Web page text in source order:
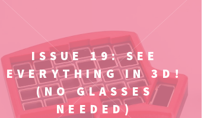
ISSUE 19: SEE
EVERYTHING IN 3D!
(NO GLASSES
NEEDED)